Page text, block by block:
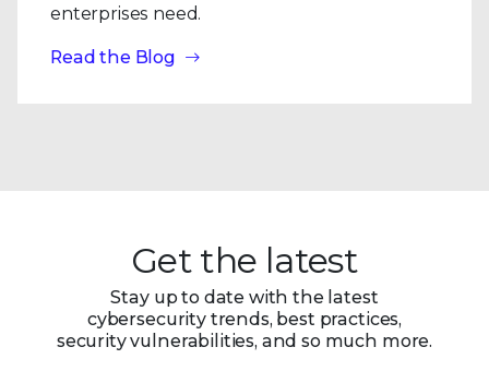
enterprises need.
Read the Blog
Get the latest
Stay up to date with the latest
cybersecurity trends, best practices,
security vulnerabilities, and so much more.